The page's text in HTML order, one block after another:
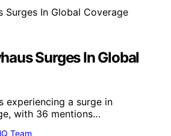
Surges In Global
experiencing a surge in
with 36 mentions…
Team